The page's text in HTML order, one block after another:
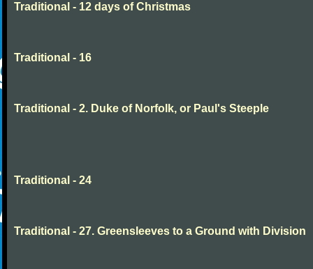
Traditional - 12 days of Christmas
Traditional - 16
Traditional - 2. Duke of Norfolk, or Paul's Steeple
Traditional - 24
Traditional - 27. Greensleeves to a Ground with Division